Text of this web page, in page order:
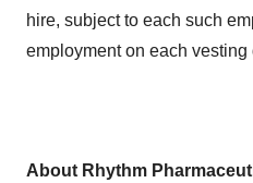
hire, subject to each such
employment on each vesting
About Rhythm